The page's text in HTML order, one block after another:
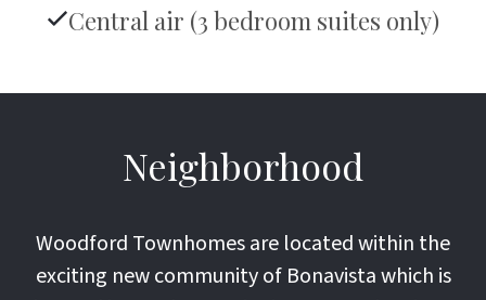
Central air (3 bedroom suites only)
Neighborhood
Woodford Townhomes are located within the
exciting new community of Bonavista which is